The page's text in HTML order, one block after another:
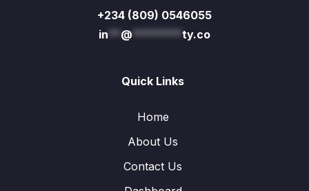
+234 (809) 0546055
in** @********ty.co
Quick Links
Home
About Us
Contact Us